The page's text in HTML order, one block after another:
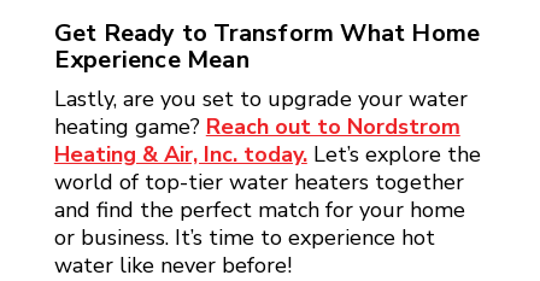
Get Ready to Transform What Home
Experience Mean
Lastly, are you set to upgrade your water
heating game? Reach out to Nordstrom
Heating & Air, Inc. today.Let’s explore the
world of top-tier water heaters together
and find the perfect match for your home
or business. It’s time to experience hot
water like never before!